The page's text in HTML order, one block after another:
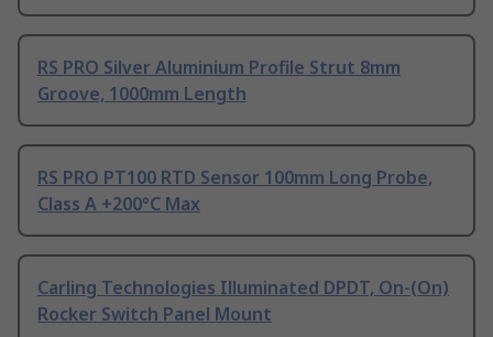
RS PRO Silver Aluminium Profile Strut 8mm
Groove, 1000mm Length
RS PRO PT100 RTD Sensor 100mm Long Probe,
Class A +200°C Max
Carling Technologies Illuminated DPDT, On-(On)
Rocker Switch Panel Mount